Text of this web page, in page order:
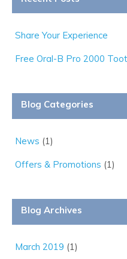
Share Your Experience
Free Oral-B Pro 2000
Blog Categories
News (1)
Offers & Promotions (1)
Blog Archives
March 2019 (1)